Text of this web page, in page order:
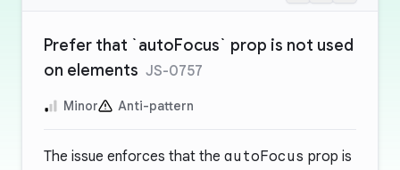
Prefer that `autoFocus` prop is not used
on elements JS-0757
Minor Anti-pattern
The issue enforces that the autoFocus prop is